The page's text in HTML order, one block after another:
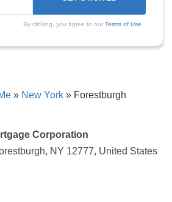
By clicking, you agree to our Terms of Use
» New York » Forestburgh
Corporation
NY 12777, United States